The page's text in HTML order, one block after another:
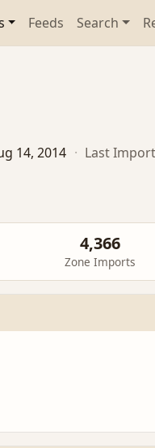
Feeds Search
14, 2014 · Last Import
4,366
Zone Imports